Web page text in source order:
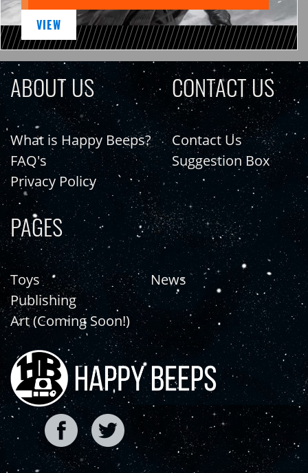
VIEW
ABOUT US
What is Happy Beeps?
FAQ's
Privacy Policy
CONTACT US
Contact Us
Suggestion Box
PAGES
Toys
Publishing
Art (Coming Soon!)
News